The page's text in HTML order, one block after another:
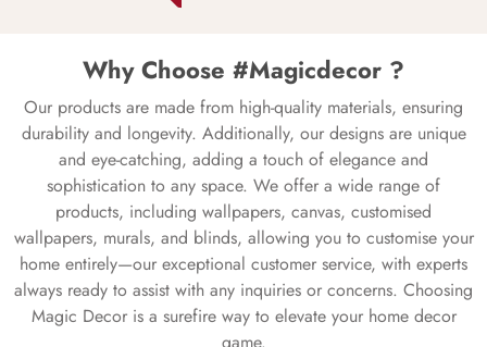
Why Choose #Magicdecor ?
Our products are made from high-quality materials, ensuring
durability and longevity. Additionally, our designs are unique
and eye-catching, adding a touch of elegance and
sophistication to any space. We offer a wide range of
products, including wallpapers, canvas, customised
wallpapers, murals, and blinds, allowing you to customise your
home entirely—our exceptional customer service, with experts
always ready to assist with any inquiries or concerns. Choosing
Magic Decor is a surefire way to elevate your home decor